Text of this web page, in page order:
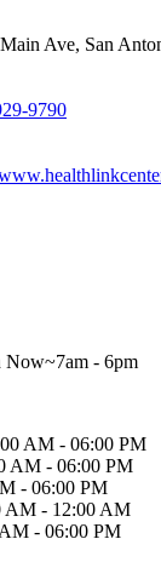
Ave, San
9790
Now~7am - 6pm
AM - 06:00 PM
AM - 06:00 PM
- 06:00 PM
AM - 12:00 AM
- 06:00 PM